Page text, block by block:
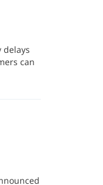
delays
can